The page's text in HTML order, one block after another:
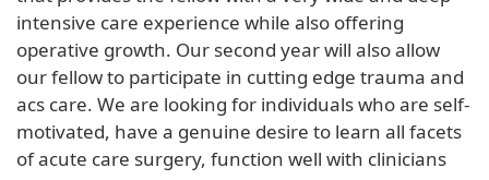
intensive care experience while also offering
operative growth. Our second year will also allow
our fellow to participate in cutting edge trauma and
acs care. We are looking for individuals who are self-
motivated, have a genuine desire to learn all facets
of acute care surgery, function well with clinicians